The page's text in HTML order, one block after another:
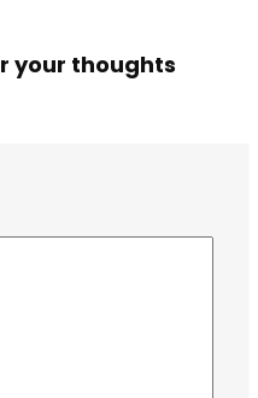
your thoughts